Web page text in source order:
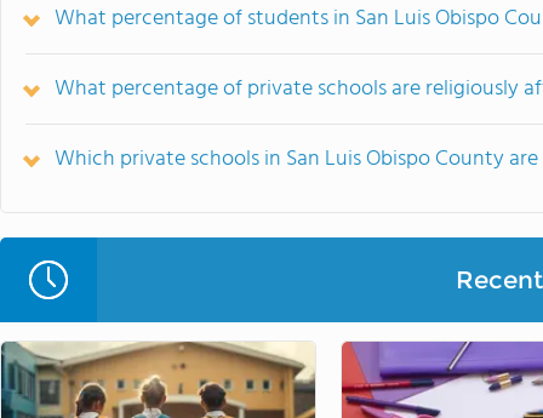
What percentage of students in San Luis Obispo
What percentage of private schools are religiously
Which private schools in San Luis Obispo County